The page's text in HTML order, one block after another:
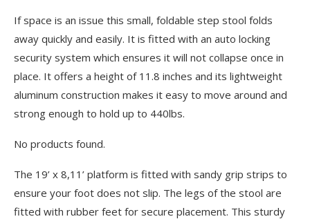
If space is an issue this small, foldable step stool folds
away quickly and easily. It is fitted with an auto locking
security system which ensures it will not collapse once in
place. It offers a height of 11.8 inches and its lightweight
aluminum construction makes it easy to move around and
strong enough to hold up to 440lbs.
No products found.
The 19’ x 8,11’ platform is fitted with sandy grip strips to
ensure your foot does not slip. The legs of the stool are
fitted with rubber feet for secure placement. This sturdy